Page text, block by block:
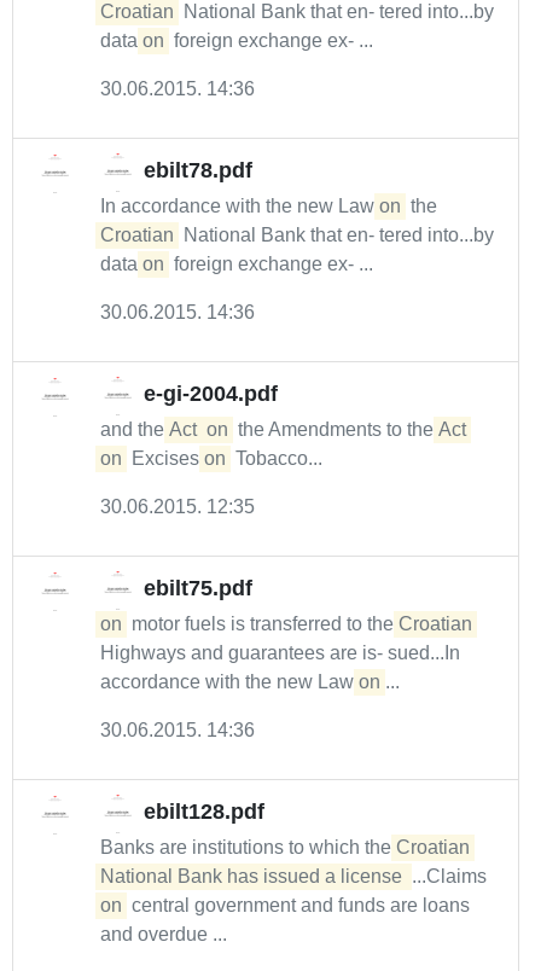
Croatian
National Bank that en- tered into...by
data on foreign exchange ex- ...
30.06.2015. 14:36
ebilt78.pdf
In accordance with the new Law on the
Croatian
National Bank that en- tered into...by
data on foreign exchange ex- ...
30.06.2015. 14:36
e-gi-2004.pdf
and the Act on the Amendments to the Act
on
Excises on Tobacco...
30.06.2015. 12:35
ebilt75.pdf
on motor fuels is transferred to the Croatian
Highways and guarantees are is- sued...In
accordance with the new Law on ...
30.06.2015. 14:36
ebilt128.pdf
Banks are institutions to which the Croatian
National Bank has issued a license ...Claims
on central government and funds are loans
and overdue ...